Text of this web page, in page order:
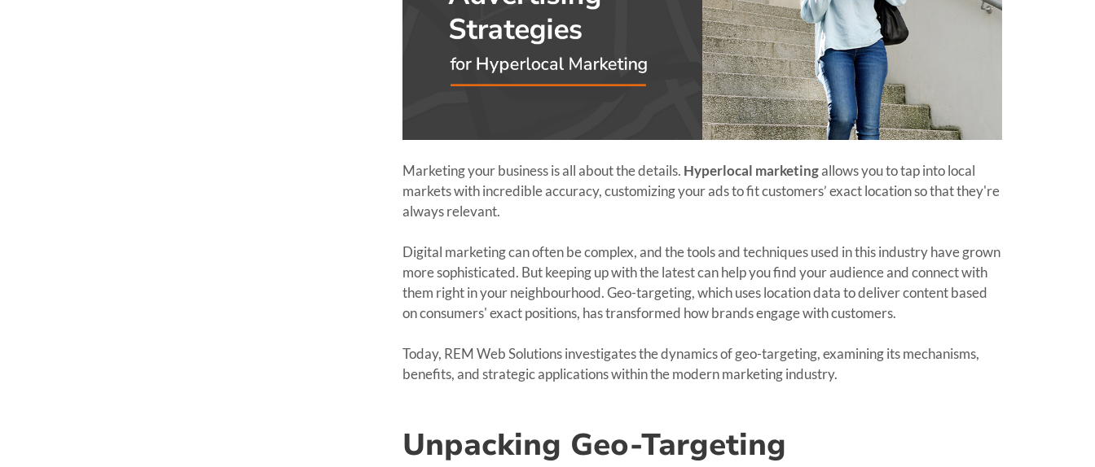
Marketing your business is all about the details. Hyperlocal marketingallows you to tap into local
markets with incredible accuracy, customizing your ads to fit customers’ exact location so that they're
always relevant.
Digital marketing can often be complex, and the tools and techniques used in this industry have grown
more sophisticated. But keeping up with the latest can help you find your audience and connect with
them right in your neighbourhood. Geo-targeting, which uses location data to deliver content based
on consumers' exact positions, has transformed how brands engage with customers.
Today, REM Web Solutions investigates the dynamics of geo-targeting, examining its mechanisms,
benefits, and strategic applications within the modern marketing industry.
Unpacking Geo-Targeting